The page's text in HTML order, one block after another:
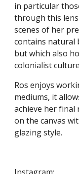
in particular
through this
scenes of her
contains natural
but which also
colonialist
Ros enjoys
mediums, it
achieve her final
on the canvas
glazing style.